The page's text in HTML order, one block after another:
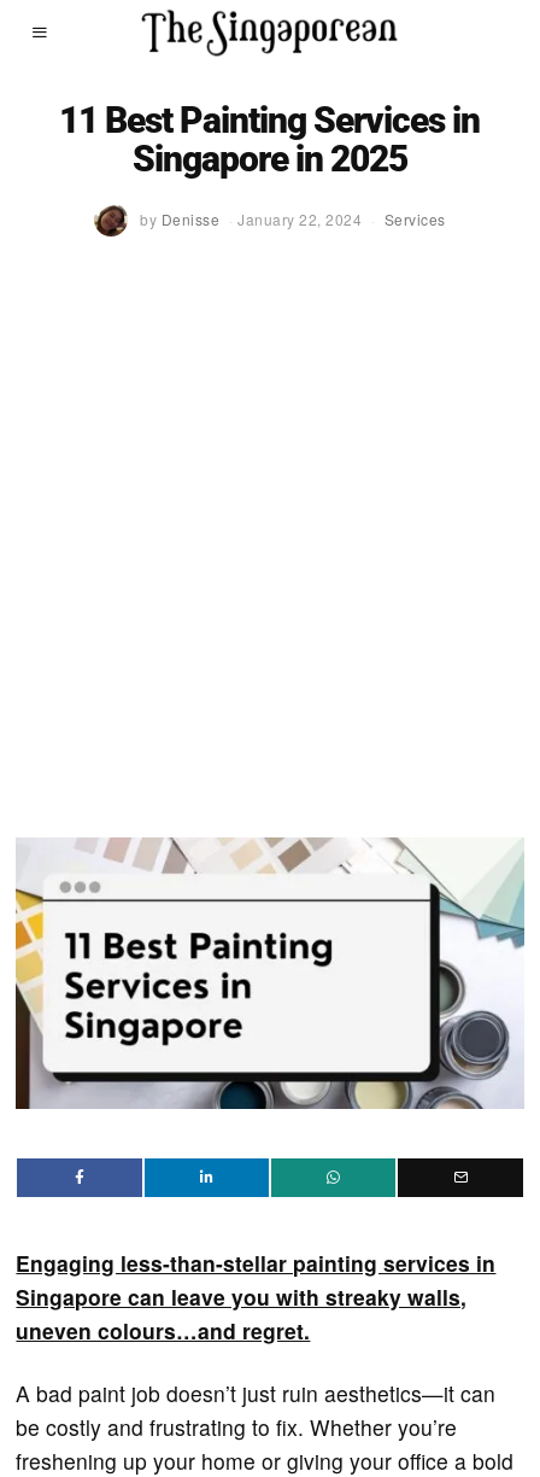
11 Best Painting Services in
Singapore in 2025
by Denisse January 22, 2024 Services
Engaging less-than-stellar painting services in
Singapore can leave you with streaky walls,
uneven colours…and regret.
A bad paint job doesn’t just ruin aesthetics—it can
be costly and frustrating to fix. Whether you’re
freshening up your home or giving your office a bold